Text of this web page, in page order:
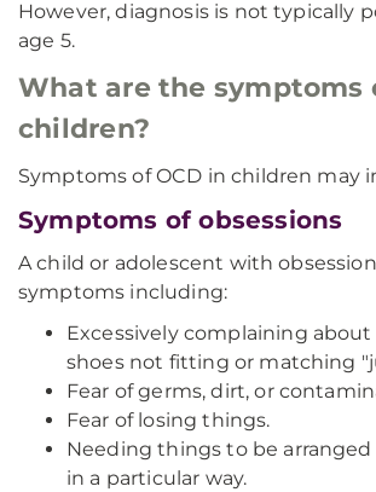
However, diagnosis is not typically
age 5.
What are the symptoms
children?
Symptoms of OCD in children may
Symptoms of obsessions
A child or adolescent with
symptoms including:
Excessively complaining
shoes not fitting or matching
Fear of germs, dirt, or
Fear of losing things.
Needing things to be arranged
in a particular way.